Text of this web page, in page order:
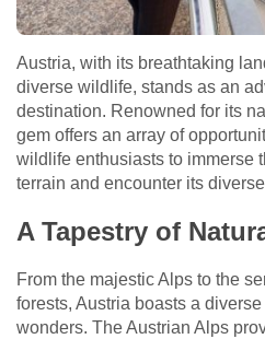
Austria, with its breathtaking
diverse wildlife, stands as an
destination. Renowned for its
gem offers an array of
wildlife enthusiasts to immerse
terrain and encounter its
A Tapestry of
From the majestic Alps to the
forests, Austria boasts a diverse
wonders. The Austrian Alps